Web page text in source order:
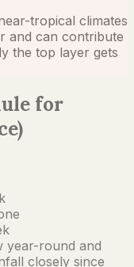
tropical climates
and can contribute
the top layer gets
for
year-round and
closely since